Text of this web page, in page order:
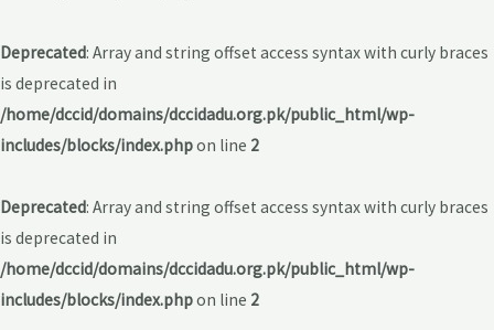
Deprecated: Array and string offset access syntax with curly braces
is deprecated in
/home/dccid/domains/dccidadu.org.pk/public_html/wp-
includes/blocks/index.phpon line 2
Deprecated: Array and string offset access syntax with curly braces
is deprecated in
/home/dccid/domains/dccidadu.org.pk/public_html/wp-
includes/blocks/index.phpon line 2